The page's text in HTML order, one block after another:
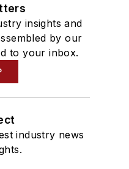
insights and
by our
to your inbox.
industry news